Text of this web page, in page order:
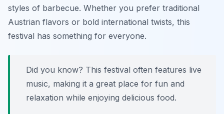
styles of barbecue. Whether you prefer traditional
Austrian flavors or bold international twists, this
festival has something for everyone.
Did you know? This festival often features live
music, making it a great place for fun and
relaxation while enjoying delicious food.